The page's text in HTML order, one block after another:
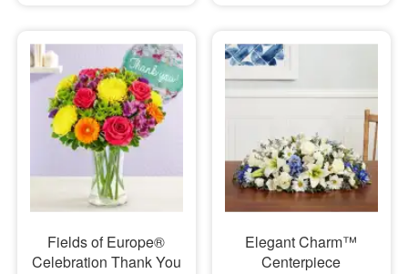
Fields of Europe®
Celebration Thank You
Elegant Charm™
Centerpiece